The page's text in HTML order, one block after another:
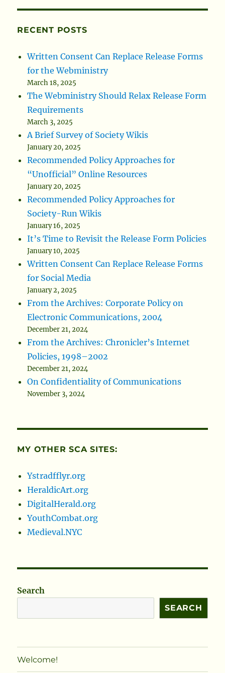
RECENT POSTS
Written Consent Can Replace Release Forms
for the Webministry
March 18, 2025
The Webministry Should Relax Release Form
Requirements
March 3, 2025
A Brief Survey of Society Wikis
January 20, 2025
Recommended Policy Approaches for
“Unofficial” Online Resources
January 20, 2025
Recommended Policy Approaches for
Society-Run Wikis
January 16, 2025
It’s Time to Revisit the Release Form Policies
January 10, 2025
Written Consent Can Replace Release Forms
for Social Media
January 2, 2025
From the Archives: Corporate Policy on
Electronic Communications, 2004
December 21, 2024
From the Archives: Chronicler’s Internet
Policies, 1998–2002
December 21, 2024
On Confidentiality of Communications
November 3, 2024
MY OTHER SCA SITES:
Ystradfflyr.org
HeraldicArt.org
DigitalHerald.org
YouthCombat.org
Medieval.NYC
Search
SEARCH
Welcome!